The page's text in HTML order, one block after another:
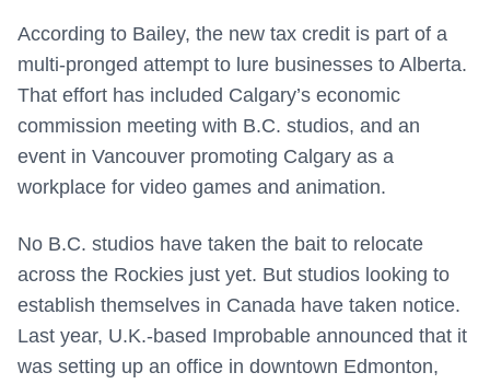
According to Bailey, the new tax credit is part of a
multi-pronged attempt to lure businesses to Alberta.
That effort has included Calgary’s economic
commission meeting with B.C. studios, and an
event in Vancouver promoting Calgary as a
workplace for video games and animation.
No B.C. studios have taken the bait to relocate
across the Rockies just yet. But studios looking to
establish themselves in Canada have taken notice.
Last year, U.K.-based Improbable announced that it
was setting up an office in downtown Edmonton,